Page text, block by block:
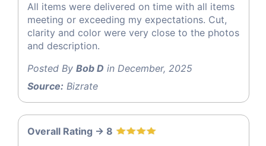
All items were delivered on time with all items
meeting or exceeding my expectations. Cut,
clarity and color were very close to the photos
and description.
Posted By Bob D in December, 2025
Source: Bizrate
Overall Rating -> 8